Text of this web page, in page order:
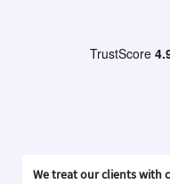
We treat our clients with